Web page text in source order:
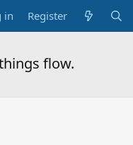
in Register
flow.